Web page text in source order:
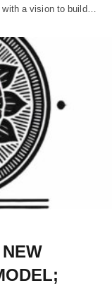
a vision to build…